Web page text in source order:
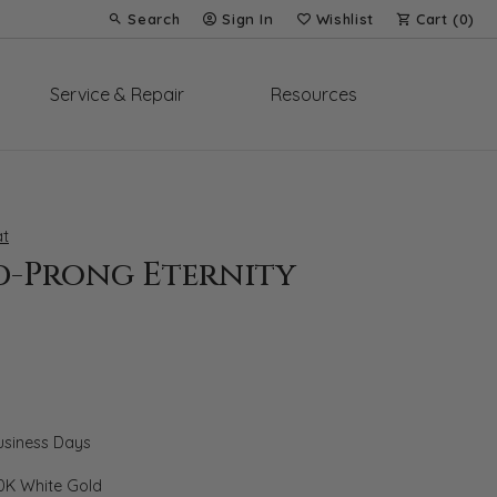
Search
Toggle Toolbar Search Menu
Sign In
Toggle My Account Menu
Wishlist
Toggle My Wish List
Cart (0)
Service & Repair Resources
Prong Eternity
Days
White Gold